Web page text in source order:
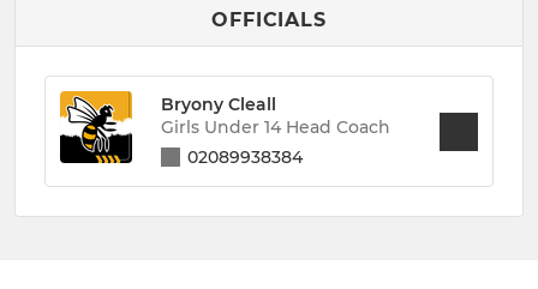
OFFICIALS
Bryony Cleall
Girls Under 14 Head Coach
02089938384